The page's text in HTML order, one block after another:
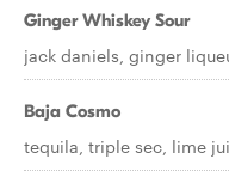
Ginger Whiskey Sour
jack daniels, ginger
Baja Cosmo
tequila, triple sec, lime